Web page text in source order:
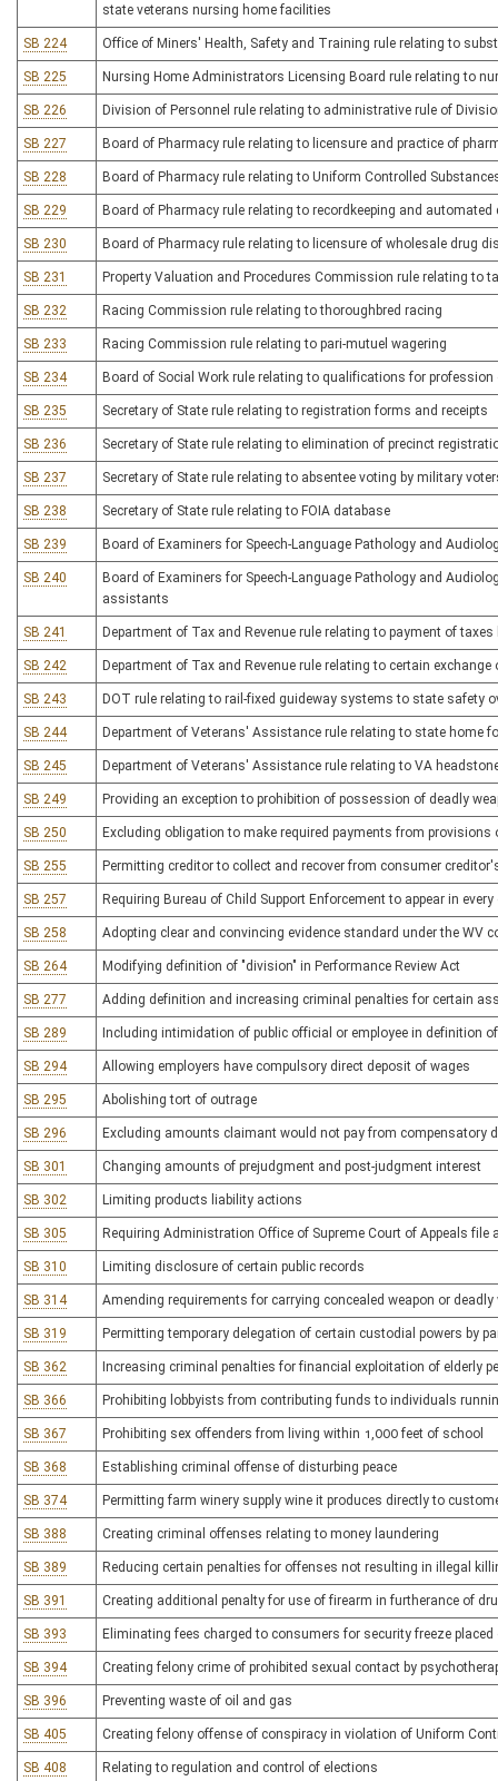
state veterans nursing home facilities
SB 224 Office of Miners' Health, Safety and Training rule relating to
SB 225 Nursing Home Administrators Licensing Board rule relating to
SB 226 Division of Personnel rule relating to administrative rule of
SB 227 Board of Pharmacy rule relating to licensure and practice of
SB 228 Board of Pharmacy rule relating to Uniform Controlled
SB 229 Board of Pharmacy rule relating to recordkeeping and
SB 230 Board of Pharmacy rule relating to licensure of wholesale drug
SB 231 Property Valuation and Procedures Commission rule relating to
SB 232 Racing Commission rule relating to thoroughbred racing
SB 233 Racing Commission rule relating to pari-mutuel wagering
SB 234 Board of Social Work rule relating to qualifications for
SB 235 Secretary of State rule relating to registration forms and receipts
SB 236 Secretary of State rule relating to elimination of precinct
SB 237 Secretary of State rule relating to absentee voting by military
SB 238 Secretary of State rule relating to FOIA database
SB 239 Board of Examiners for Speech-Language Pathology and
SB 240
Board of Examiners for Speech-Language Pathology and
assistants
SB 241 Department of Tax and Revenue rule relating to payment of
SB 242 Department of Tax and Revenue rule relating to certain
SB 243 DOT rule relating to rail-fixed guideway systems to state safety
SB 244 Department of Veterans' Assistance rule relating to state home
SB 245 Department of Veterans' Assistance rule relating to VA
SB 249 Providing an exception to prohibition of possession of deadly
SB 250 Excluding obligation to make required payments from
SB 255 Permitting creditor to collect and recover from consumer
SB 257 Requiring Bureau of Child Support Enforcement to appear in
SB 258 Adopting clear and convincing evidence standard under the WV
SB 264 Modifying definition of "division" in Performance Review Act
SB 277 Adding definition and increasing criminal penalties for certain
SB 289 Including intimidation of public official or employee in definition
SB 294 Allowing employers have compulsory direct deposit of wages
SB 295 Abolishing tort of outrage
SB 296 Excluding amounts claimant would not pay from compensatory
SB 301 Changing amounts of prejudgment and post-judgment interest
SB 302 Limiting products liability actions
SB 305 Requiring Administration Office of Supreme Court of Appeals file
SB 310 Limiting disclosure of certain public records
SB 314 Amending requirements for carrying concealed weapon or
SB 319 Permitting temporary delegation of certain custodial powers by
SB 362 Increasing criminal penalties for financial exploitation of elderly
SB 366 Prohibiting lobbyists from contributing funds to individuals
SB 367 Prohibiting sex offenders from living within 1,000 feet of school
SB 368 Establishing criminal offense of disturbing peace
SB 374 Permitting farm winery supply wine it produces directly to
SB 388 Creating criminal offenses relating to money laundering
SB 389 Reducing certain penalties for offenses not resulting in illegal
SB 391 Creating additional penalty for use of firearm in furtherance of
SB 393 Eliminating fees charged to consumers for security freeze placed
SB 394 Creating felony crime of prohibited sexual contact by
SB 396 Preventing waste of oil and gas
SB 405 Creating felony offense of conspiracy in violation of Uniform
SB 408 Relating to regulation and control of elections